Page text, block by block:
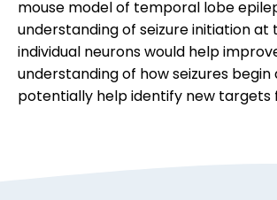
mouse model of temporal lobe
understanding of seizure initiation at
individual neurons would help
understanding of how seizures begin
potentially help identify new targets